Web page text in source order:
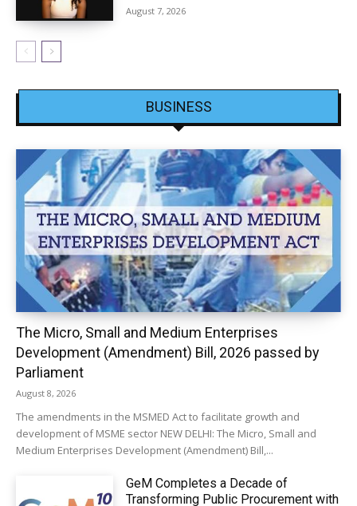
August 7, 2026
BUSINESS
The Micro, Small and Medium Enterprises
Development (Amendment) Bill, 2026 passed by
Parliament
August 8, 2026
The amendments in the MSMED Act to facilitate growth and
development of MSME sector NEW DELHI: The Micro, Small and
Medium Enterprises Development (Amendment) Bill,...
GeM Completes a Decade of
Transforming Public Procurement with